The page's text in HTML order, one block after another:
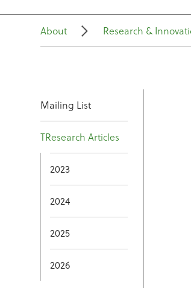
About Research &
Mailing List
TResearch Articles
2023
2024
2025
2026